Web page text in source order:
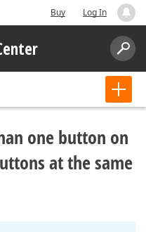
Buy Log In
one button on
at the same